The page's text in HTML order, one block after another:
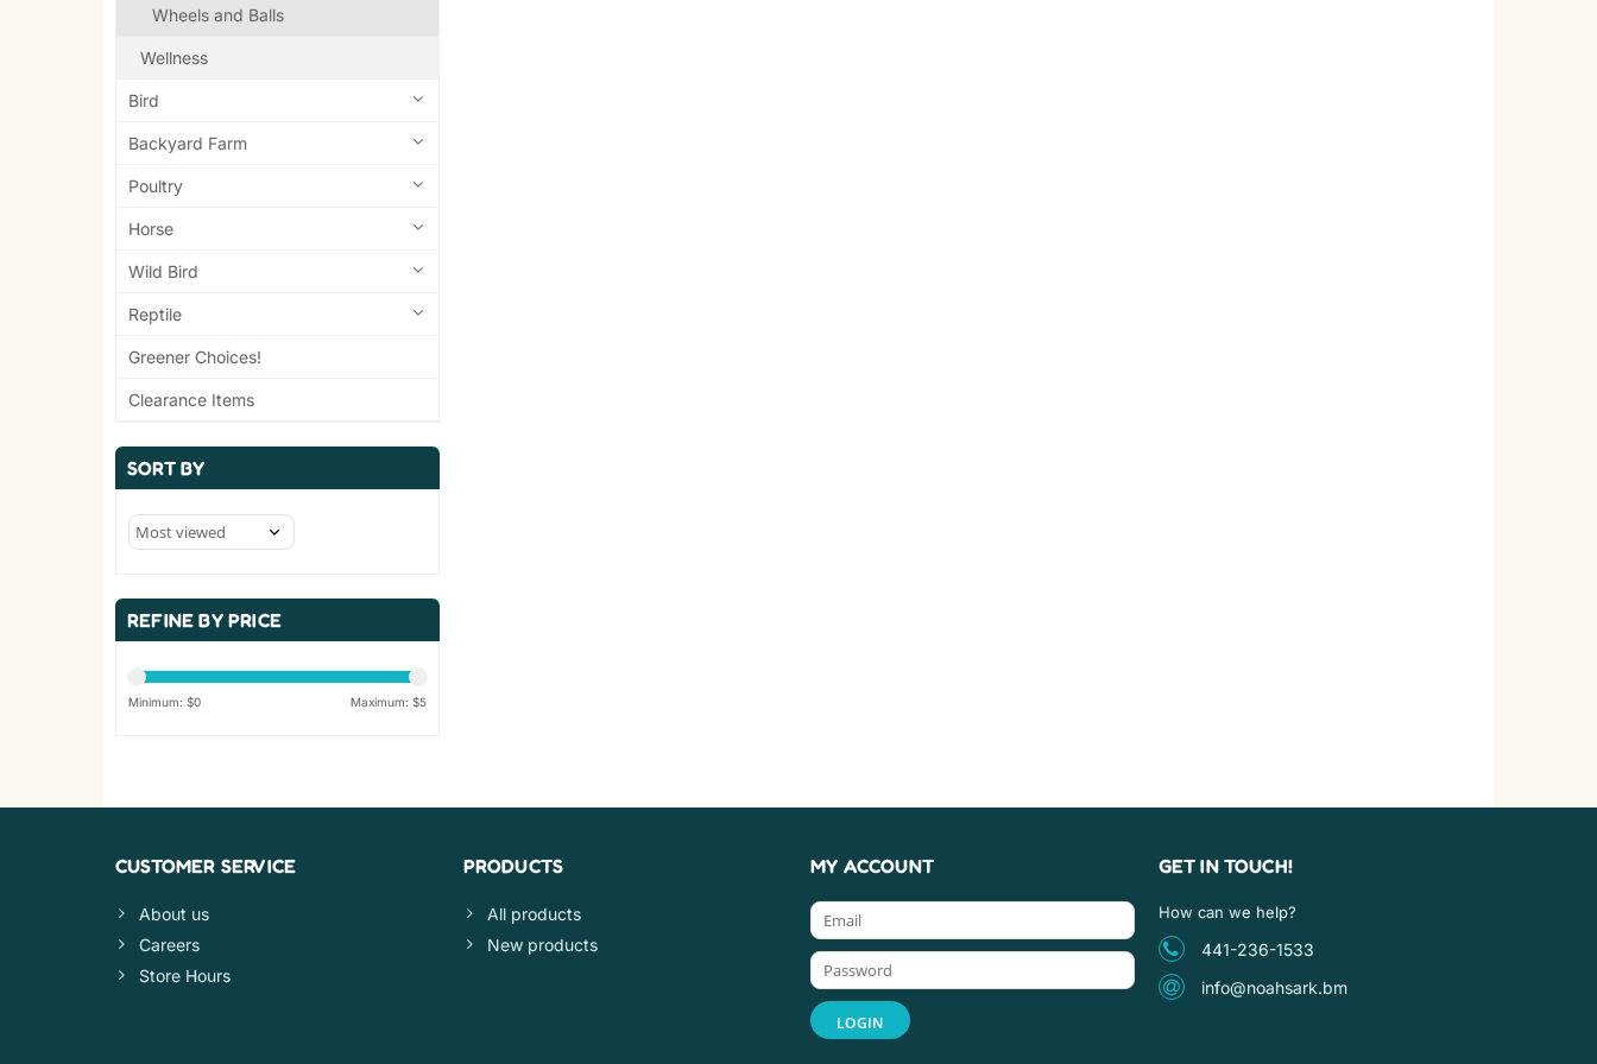
Wheels and Balls
Wellness
Bird
Backyard Farm
Poultry
Horse
Wild Bird
Reptile
Greener Choices!
Clearance Items
SORT BY
REFINE BY PRICE
Minimum: $0 Maximum: $5
CUSTOMER SERVICE
About us
Careers
Store Hours
PRODUCTS
All products
New products
MY ACCOUNT GET IN TOUCH!
How can we help?
441-236-1533
info@noahsark.bm